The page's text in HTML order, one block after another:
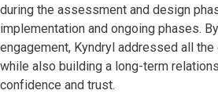
during the assessment and design
implementation and ongoing phases.
engagement, Kyndryl addressed all the
while also building a long-term
confidence and trust.